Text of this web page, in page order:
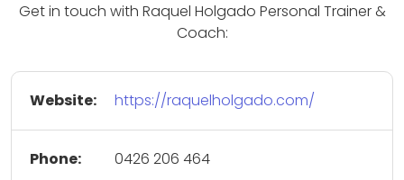
Get in touch with Raquel Holgado Personal Trainer &
Coach:
Website: https://raquelholgado.com/
Phone: 0426 206 464